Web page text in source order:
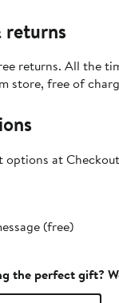
returns
returns. All the
store, free of
options at
(free)
the perfect gift?